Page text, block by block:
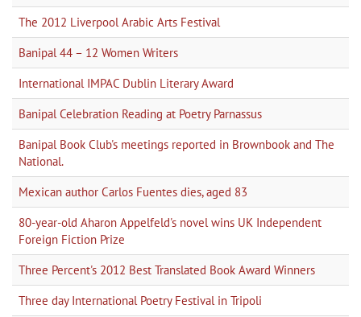
The 2012 Liverpool Arabic Arts Festival
Banipal 44 – 12 Women Writers
International IMPAC Dublin Literary Award
Banipal Celebration Reading at Poetry Parnassus
Banipal Book Club's meetings reported in Brownbook and The
National.
Mexican author Carlos Fuentes dies, aged 83
80-year-old Aharon Appelfeld's novel wins UK Independent
Foreign Fiction Prize
Three Percent's 2012 Best Translated Book Award Winners
Three day International Poetry Festival in Tripoli